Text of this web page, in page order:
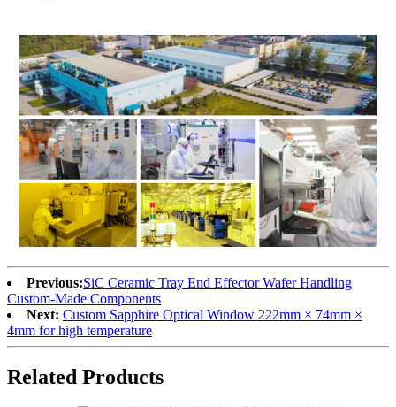
Previous:​​SiC Ceramic Tray End Effector Wafer Handling
Custom-Made Components​
Next: Custom Sapphire Optical Window 222mm × 74mm ×
4mm for high temperature
Related Products